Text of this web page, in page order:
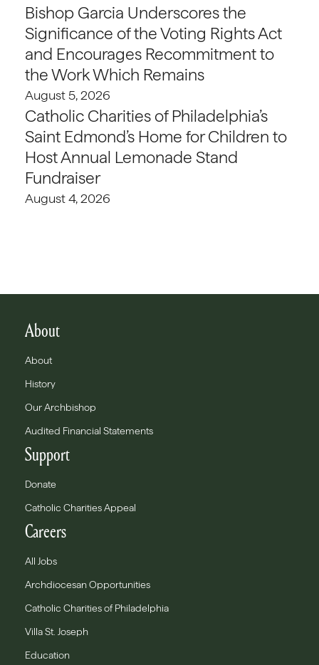
Bishop Garcia Underscores the
Significance of the Voting Rights Act
and Encourages Recommitment to
the Work Which Remains
August 5, 2026
Catholic Charities of Philadelphia’s
Saint Edmond’s Home for Children to
Host Annual Lemonade Stand
Fundraiser
August 4, 2026
About
About
History
Our Archbishop
Audited Financial Statements
Support
Donate
Catholic Charities Appeal
Careers
All Jobs
Archdiocesan Opportunities
Catholic Charities of Philadelphia
Villa St. Joseph
Education